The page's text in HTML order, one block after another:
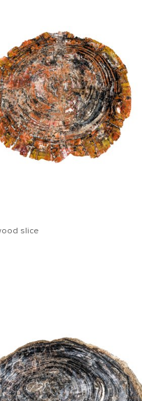
slice